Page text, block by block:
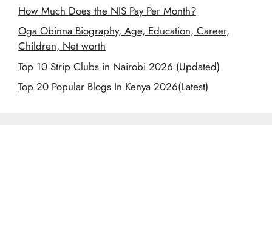
How Much Does the NIS Pay Per Month?
Oga Obinna Biography, Age, Education, Career,
Children, Net worth
Top 10 Strip Clubs in Nairobi 2026 (Updated)
Top 20 Popular Blogs In Kenya 2026(Latest)